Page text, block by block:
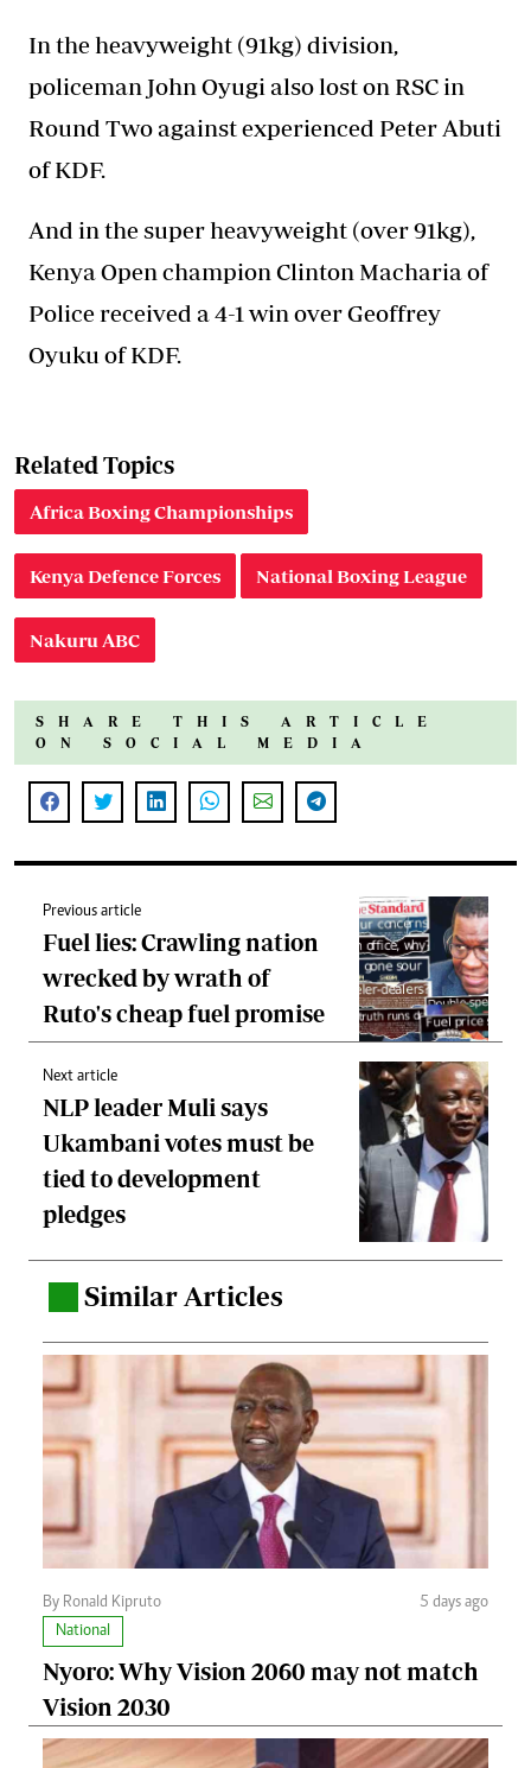
In the heavyweight (91kg) division,
policeman John Oyugi also lost on RSC in
Round Two against experienced Peter Abuti
of KDF.
And in the super heavyweight (over 91kg),
Kenya Open champion Clinton Macharia of
Police received a 4-1 win over Geoffrey
Oyuku of KDF.
Related Topics
Africa Boxing Championships
Kenya Defence Forces National Boxing League
Nakuru ABC
SHARE THIS ARTICLE
ON SOCIAL MEDIA
Previous article
Fuel lies: Crawling nation
wrecked by wrath of
Ruto's cheap fuel promise
Next article
NLP leader Muli says
Ukambani votes must be
tied to development
pledges
Similar Articles
By Ronald Kipruto
5 days ago
National
Nyoro: Why Vision 2060 may not match
Vision 2030